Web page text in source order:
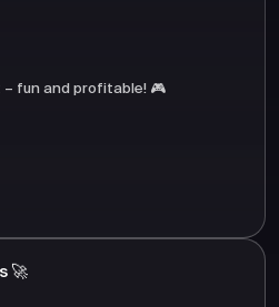
– fun and profitable! 🎮
🚀